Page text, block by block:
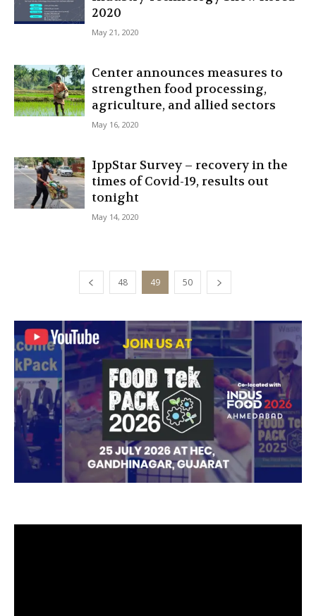
2020
May 21, 2020
Center announces measures to
strengthen food processing,
agriculture, and allied sectors
May 16, 2020
IppStar Survey – recovery in the
times of Covid-19, results out
tonight
May 14, 2020
48 49 50